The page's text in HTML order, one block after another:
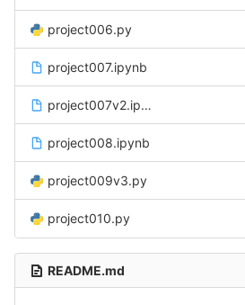
project006.py
project007.ipynb
project007v2.ipynb
project008.ipynb
project009v3.py
project010.py
README.md